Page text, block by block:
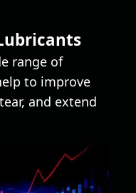
range of
to improve
and extend